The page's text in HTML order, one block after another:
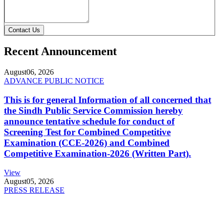
Contact Us
Recent Announcement
August06, 2026
ADVANCE PUBLIC NOTICE
This is for general Information of all concerned that
the Sindh Public Service Commission hereby
announce tentative schedule for conduct of
Screening Test for Combined Competitive
Examination (CCE-2026) and Combined
Competitive Examination-2026 (Written Part).
View
August05, 2026
PRESS RELEASE